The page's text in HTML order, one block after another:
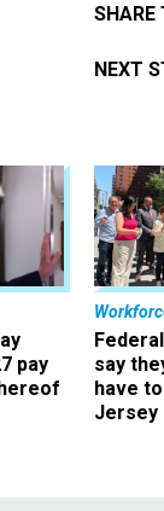
NEXT
pay
say
have
Jersey